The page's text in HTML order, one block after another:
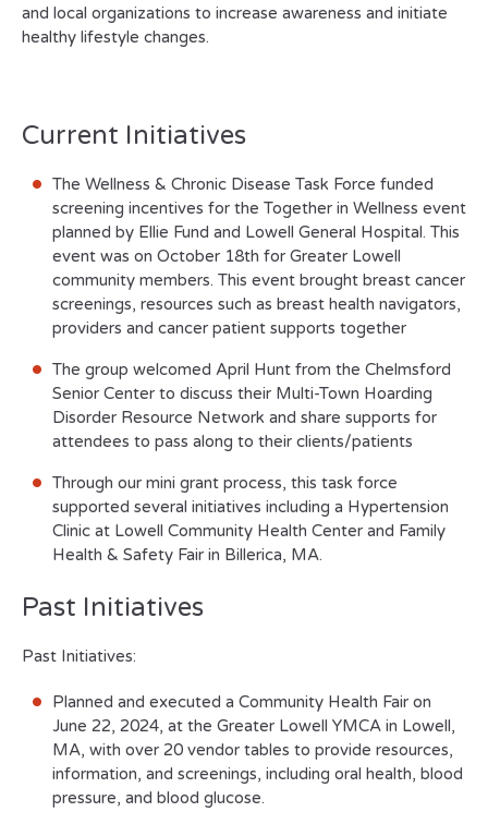
and local organizations to increase awareness and initiate
healthy lifestyle changes.
Current Initiatives
The Wellness & Chronic Disease Task Force funded
screening incentives for the Together in Wellness event
planned by Ellie Fund and Lowell General Hospital. This
event was on October 18th for Greater Lowell
community members. This event brought breast cancer
screenings, resources such as breast health navigators,
providers and cancer patient supports together
The group welcomed April Hunt from the Chelmsford
Senior Center to discuss their Multi-Town Hoarding
Disorder Resource Network and share supports for
attendees to pass along to their clients/patients
Through our mini grant process, this task force
supported several initiatives including a Hypertension
Clinic at Lowell Community Health Center and Family
Health & Safety Fair in Billerica, MA.
Past Initiatives
Past Initiatives:
Planned and executed a Community Health Fair on
June 22, 2024, at the Greater Lowell YMCA in Lowell,
MA, with over 20 vendor tables to provide resources,
information, and screenings, including oral health, blood
pressure, and blood glucose.